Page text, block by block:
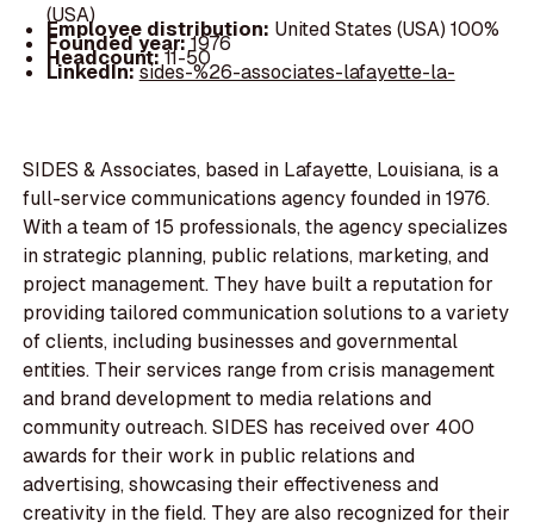
(USA)
Employee distribution: United States (USA) 100%
Founded year:1976
Headcount:11-50
LinkedIn:sides-%26-associates-lafayette-la-
SIDES & Associates, based in Lafayette, Louisiana, is a
full-service communications agency founded in 1976.
With a team of 15 professionals, the agency specializes
in strategic planning, public relations, marketing, and
project management. They have built a reputation for
providing tailored communication solutions to a variety
of clients, including businesses and governmental
entities. Their services range from crisis management
and brand development to media relations and
community outreach. SIDES has received over 400
awards for their work in public relations and
advertising, showcasing their effectiveness and
creativity in the field. They are also recognized for their